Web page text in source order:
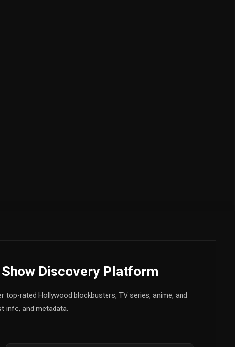
Discovery Platform
top-rated Hollywood blockbusters, TV series, anime, and
info, and metadata.